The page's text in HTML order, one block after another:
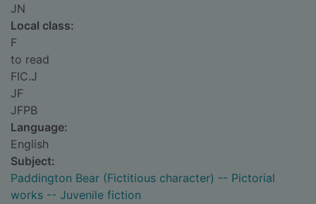
JN
Local class:
F
to read
FIC.J
JF
JFPB
Language:
English
Subject:
Paddington Bear (Fictitious character) -- Pictorial
works -- Juvenile fiction